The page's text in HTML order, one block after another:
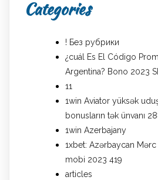
Categories
! Без рубрики
¿cuál Es El Código
Argentina? Bono 2023
11
1win Aviator yüksək
bonusların tək ünvanı
1win Azerbajany
1xbet: Azərbaycan Mərc
mobi 2023 419
articles